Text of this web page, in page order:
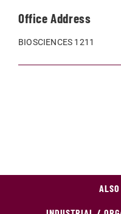
Office Address
BIOSCIENCES 1211